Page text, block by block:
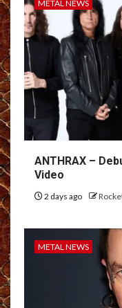
METAL NEWS
ANTHRAX –
Video
2 days ago
METAL NEWS